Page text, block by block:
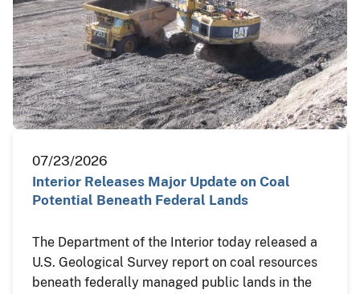
07/23/2026
Interior Releases Major Update on Coal
Potential Beneath Federal Lands
The Department of the Interior today released a
U.S. Geological Survey report on coal resources
beneath federally managed public lands in the